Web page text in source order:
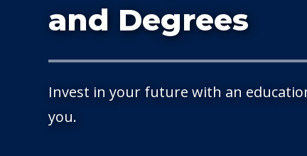
and Degrees
Invest in your future with an
you.